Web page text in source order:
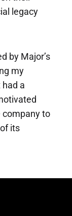
legacy
by Major’s
my
a
company to
its